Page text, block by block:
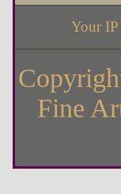
Your
Fine